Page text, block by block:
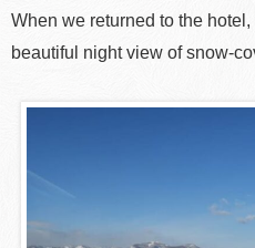
When we returned to the
beautiful night view of snow-